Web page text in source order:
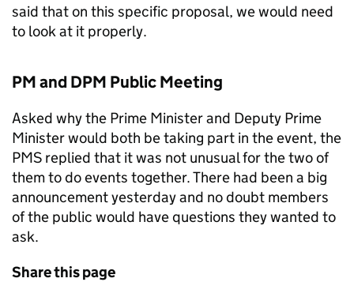
said that on this specific proposal, we would need
to look at it properly.
PM and DPM Public Meeting
Asked why the Prime Minister and Deputy Prime
Minister would both be taking part in the event, the
PMS replied that it was not unusual for the two of
them to do events together. There had been a big
announcement yesterday and no doubt members
of the public would have questions they wanted to
ask.
Share this page